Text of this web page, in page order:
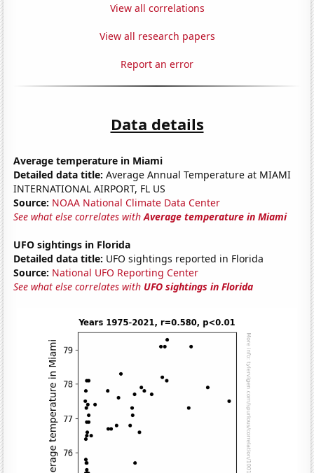
View all correlations
View all research papers
Report an error
Data details
Average temperature in Miami
Detailed data title: Average Annual Temperature at MIAMI
INTERNATIONAL AIRPORT, FL US
Source: NOAA National Climate Data Center
See what else correlates withAverage temperature in Miami
UFO sightings in Florida
Detailed data title: UFO sightings reported in Florida
Source: National UFO Reporting Center
See what else correlates with UFO sightings in Florida